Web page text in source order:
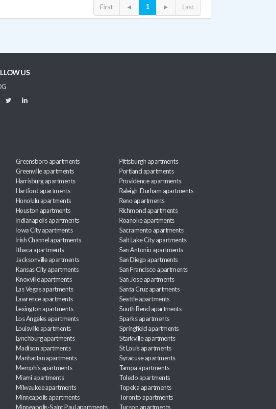
First ◄ 1 ► Last
US
Greensboro apartments
Greenville apartments
Harrisburg apartments
Hartford apartments
Honolulu apartments
Houston apartments
Indianapolis apartments
Iowa City apartments
Irish Channel apartments
Ithaca apartments
Jacksonville apartments
Kansas City apartments
Knoxville apartments
Las Vegas apartments
Lawrence apartments
Lexington apartments
Los Angeles apartments
Louisville apartments
Lynchburg apartments
Madison apartments
Manhattan apartments
Memphis apartments
Miami apartments
Milwaukee apartments
Minneapolis apartments
Minneapolis-Saint Paul apartments
Pittsburgh apartments
Portland apartments
Providence apartments
Raleigh-Durham apartments
Reno apartments
Richmond apartments
Roanoke apartments
Sacramento apartments
Salt Lake City apartments
San Antonio apartments
San Diego apartments
San Francisco apartments
San Jose apartments
Santa Cruz apartments
Seattle apartments
South Bend apartments
Sparks apartments
Springfield apartments
Starkville apartments
St Louis apartments
Syracuse apartments
Tampa apartments
Toledo apartments
Topeka apartments
Toronto apartments
Tucson apartments